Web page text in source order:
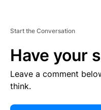
Start the Conversation
Have your
Leave a comment
think.